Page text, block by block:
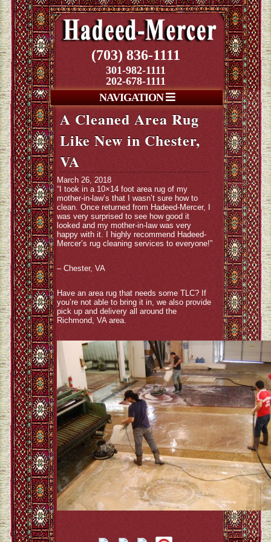
(703) 836-1111
301-982-1111
202-678-1111
NAVIGATION
A Cleaned Area Rug
Like New in Chester,
VA
March 26, 2018
“I took in a 10×14 foot area rug of my
mother-in-law’s that I wasn’t sure how to
clean. Once returned from Hadeed-Mercer, I
was very surprised to see how good it
looked and my mother-in-law was very
happy with it. I highly recommend Hadeed-
Mercer’s rug cleaning services to everyone!”
– Chester, VA
Have an area rug that needs some TLC? If
you’re not able to bring it in, we also provide
pick up and delivery all around the
Richmond, VA area.